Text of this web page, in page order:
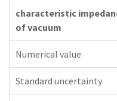
characteristic
of vacuum
Numerical value
Standard uncertainty